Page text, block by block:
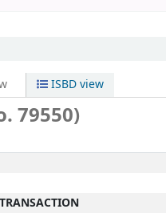
ISBD view
79550)